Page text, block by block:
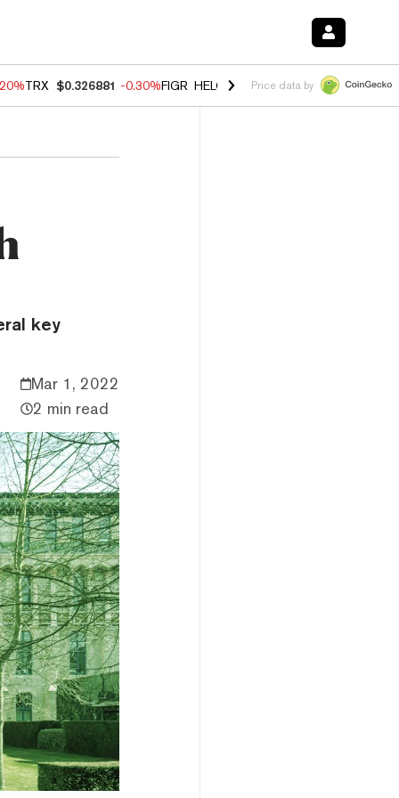
TRX $0.326881 -0.30%FIGR_HELOC $1.02 -1.50% HYPE $56.14
Price data by
key
Mar 1, 2022
2 min read